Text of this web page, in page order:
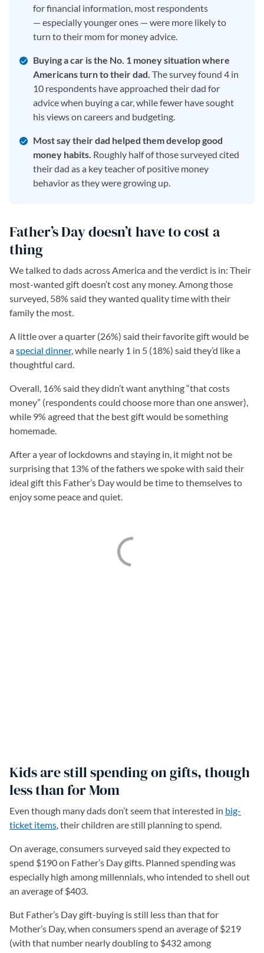
for financial information, most respondents
— especially younger ones — were more likely to
turn to their mom for money advice.
Buying a car is the No. 1 money situation where
Americans turn to their dad. The survey found 4 in
10 respondents have approached their dad for
advice when buying a car, while fewer have sought
his views on careers and budgeting.
Most say their dad helped them develop good
money habits. Roughly half of those surveyed cited
their dad as a key teacher of positive money
behavior as they were growing up.
Father’s Day doesn’t have to cost a
thing
We talked to dads across America and the verdict is in: Their
most-wanted gift doesn’t cost any money. Among those
surveyed, 58% said they wanted quality time with their
family the most.
A little over a quarter (26%) said their favorite gift would be
aspecial dinner(opens in a new tab)
, while nearly 1 in 5 (18%) said they’d like a
thoughtful card.
Overall, 16% said they didn’t want anything “that costs
money” (respondents could choose more than one answer),
while 9% agreed that the best gift would be something
homemade.
After a year of lockdowns and staying in, it might not be
surprising that 13% of the fathers we spoke with said their
ideal gift this Father’s Day would be time to themselves to
enjoy some peace and quiet.
Kids are still spending on gifts, though
less than for Mom
Even though many dads don’t seem that interested in big-
ticket items(opens in a new tab)
, their children are still planning to spend.
On average, consumers surveyed said they expected to
spend $190 on Father’s Day gifts. Planned spending was
especially high among millennials, who intended to shell out
an average of $403.
But Father’s Day gift-buying is still less than that for
Mother’s Day, when consumers spend an average of $219
(with that number nearly doubling to $432 among